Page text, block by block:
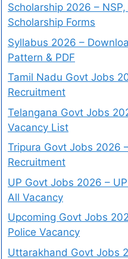
Scholarship 2026 –
Scholarship Forms
Syllabus 2026 –
Pattern & PDF
Tamil Nadu Govt Jobs
Recruitment
Telangana Govt Jobs
Vacancy List
Tripura Govt Jobs 2026
Recruitment
UP Govt Jobs 2026 –
All Vacancy
Upcoming Govt Jobs
Police Vacancy
Uttarakhand Govt Jobs